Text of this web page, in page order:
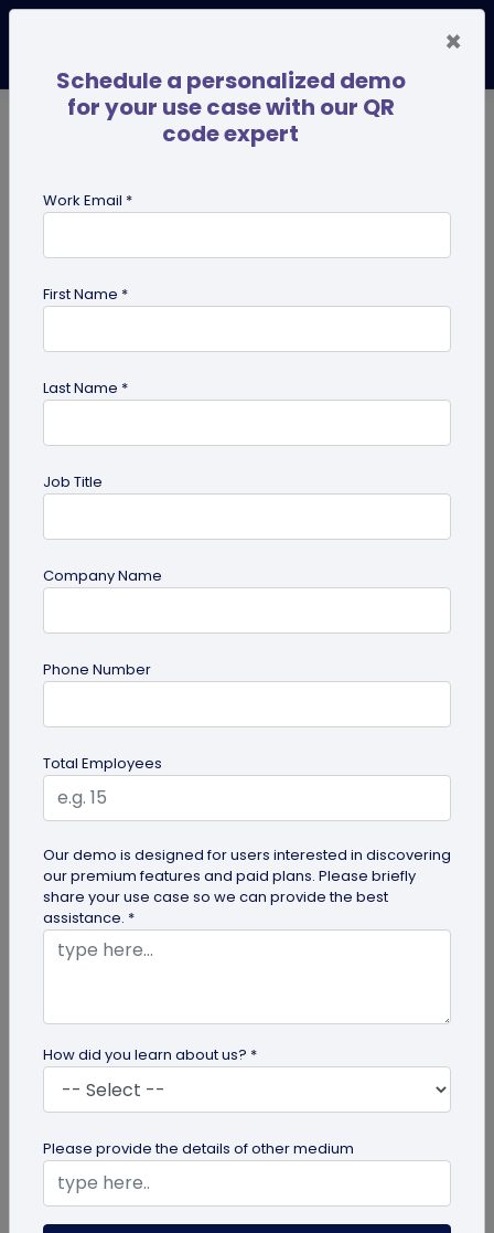
code
guide
How to Make a Custom QR Code with Logo:
QR codes have emerged as one of the most
effective tools for O2O marketing and
omnichannel user engagement. Many brands
How to Buy Instagram Likes? (and Why It’s
Not Recommended)
×
Schedule a personalized demo
for your use case with our QR
code expert
Work Email *
First Name *
Last Name *
Job Title
Company Name
Phone Number
Total Employees
Our demo is designed for users interested in discovering
our premium features and paid plans. Please briefly
share your use case so we can provide the best
assistance. *
How did you learn about us? *
Please provide the details of other medium